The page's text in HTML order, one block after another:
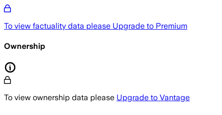
To view factuality data please Upgrade to Premium
Ownership
To view ownership data please Upgrade to Vantage